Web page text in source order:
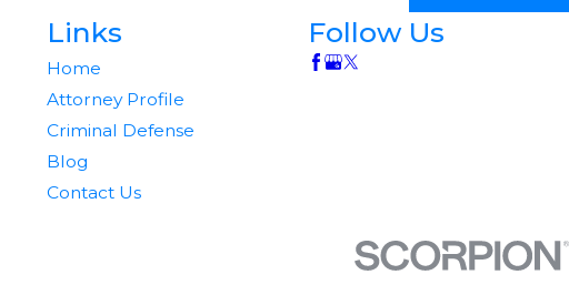
Links
Home
Attorney Profile
Criminal Defense
Blog
Contact Us
Follow Us